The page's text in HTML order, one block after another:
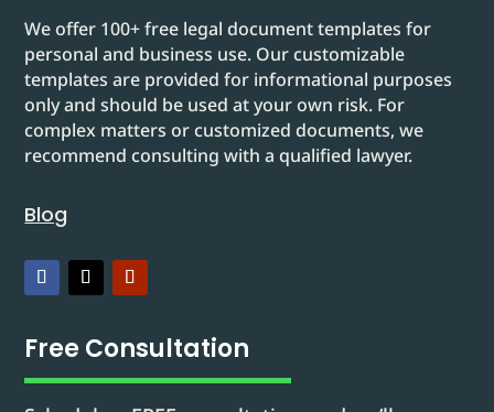
We offer 100+ free legal document templates for
personal and business use. Our customizable
templates are provided for informational purposes
only and should be used at your own risk. For
complex matters or customized documents, we
recommend consulting with a qualified lawyer.
Blog
Free Consultation